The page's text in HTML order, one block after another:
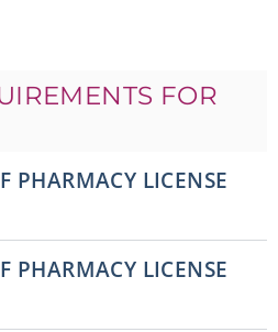
FOR
PHARMACY LICENSE
PHARMACY LICENSE